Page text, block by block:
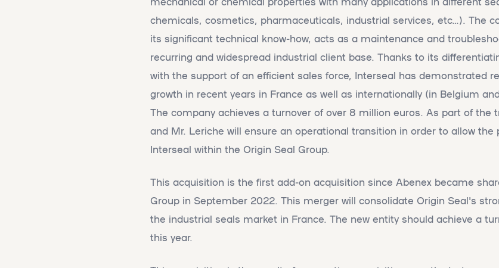
chemicals, cosmetics, pharmaceuticals, industrial services, etc…). The
its significant technical know-how, acts as a maintenance and
recurring and widespread industrial client base. Thanks to its
with the support of an efficient sales force, Interseal has demonstrated
growth in recent years in France as well as internationally (in Belgium
The company achieves a turnover of over 8 million euros. As part of the
and Mr. Leriche will ensure an operational transition in order to allow
Interseal within the Origin Seal Group.
This acquisition is the first add-on acquisition since Abenex became
Group in September 2022. This merger will consolidate Origin Seal's
the industrial seals market in France. The new entity should achieve a
this year.